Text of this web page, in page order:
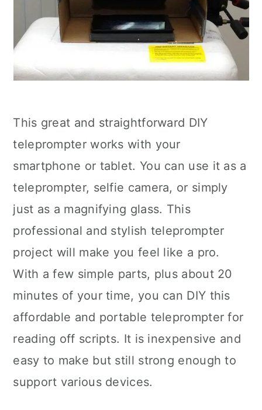
This great and straightforward DIY
teleprompter works with your
smartphone or tablet. You can use it as a
teleprompter, selfie camera, or simply
just as a magnifying glass. This
professional and stylish teleprompter
project will make you feel like a pro.
With a few simple parts, plus about 20
minutes of your time, you can DIY this
affordable and portable teleprompter for
reading off scripts. It is inexpensive and
easy to make but still strong enough to
support various devices.